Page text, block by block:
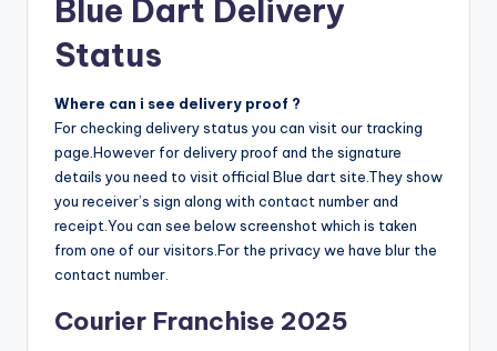
Blue Dart Delivery
Status
Where can i see delivery proof ?
For checking delivery status you can visit our tracking
page.However for delivery proof and the signature
details you need to visit official Blue dart site.They show
you receiver’s sign along with contact number and
receipt.You can see below screenshot which is taken
from one of our visitors.For the privacy we have blur the
contact number.
Courier Franchise 2025